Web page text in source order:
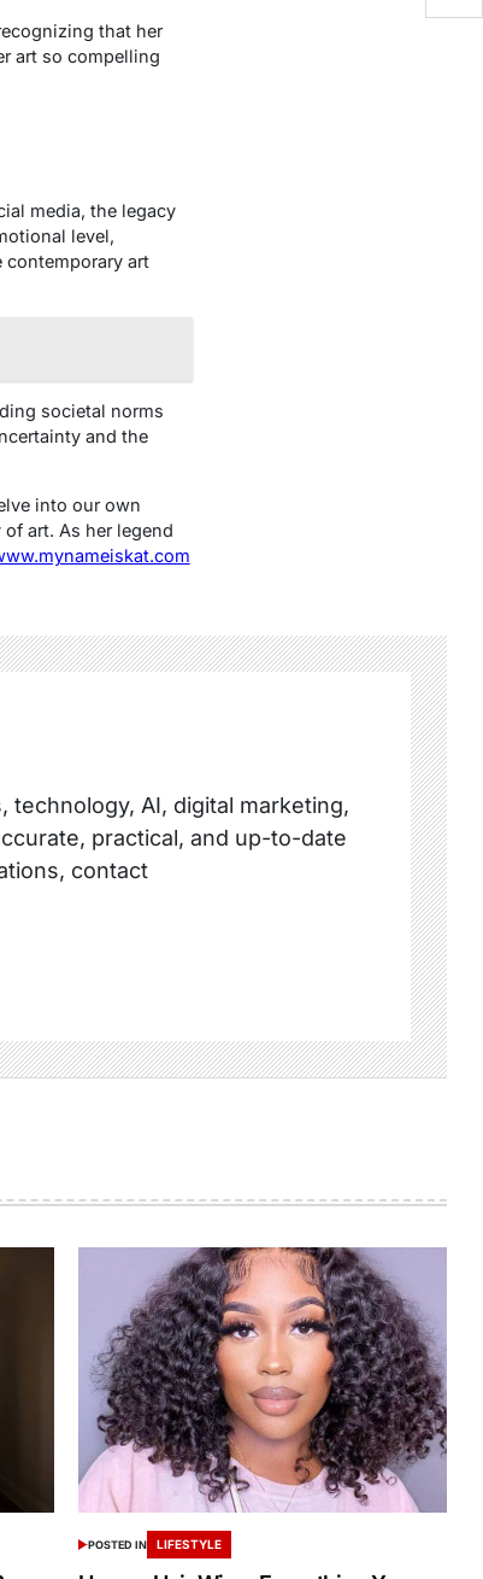
that her
art so compelling
media, the legacy
level,
contemporary art
societal norms
and the
into our own
art. As her legend
AI, digital marketing,
practical, and up-to-date
contact
POSTED IN LIFESTYLE